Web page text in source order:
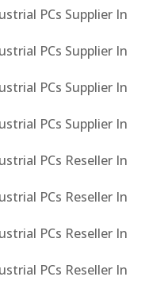
PCs Supplier In
PCs Supplier In
PCs Supplier In
PCs Supplier In
PCs Reseller In
PCs Reseller In
PCs Reseller In
PCs Reseller In